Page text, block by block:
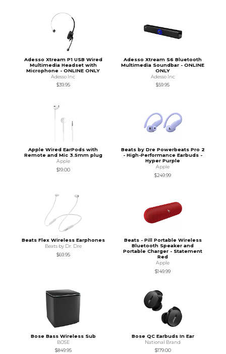
Adesso Xtream P1 USB Wired
Multimedia Headset with
Microphone - ONLINE ONLY
Adesso Inc
$39.95
Adesso Xtream S6 Bluetooth
Multimedia Soundbar - ONLINE
ONLY
Adesso Inc
$59.95
Apple Wired EarPods with
Remote and Mic 3.5mm plug
Apple
$19.00
Beats by Dre Powerbeats Pro 2
- High-Performance Earbuds -
Hyper Purple
Apple
$249.99
Beats Flex Wireless Earphones
Beats by Dr. Dre
$69.95
Beats - Pill Portable Wireless
Bluetooth Speaker and
Portable Charger - Statement
Red
Apple
$149.99
Bose Bass Wireless Sub
BOSE
$849.95
Bose QC Earbuds In Ear
National Brand
$179.00